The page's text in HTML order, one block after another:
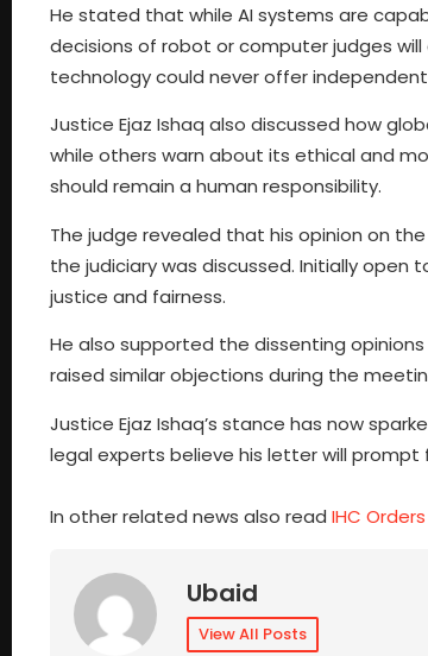
He stated that while AI systems are
decisions of robot or computer judges
technology could never offer
Justice Ejaz Ishaq also discussed how
while others warn about its ethical and
should remain a human responsibility.
The judge revealed that his opinion on
the judiciary was discussed. Initially
justice and fairness.
He also supported the dissenting
raised similar objections during the
Justice Ejaz Ishaq’s stance has now
legal experts believe his letter will
In other related news also read IHC
Ubaid
View All Posts